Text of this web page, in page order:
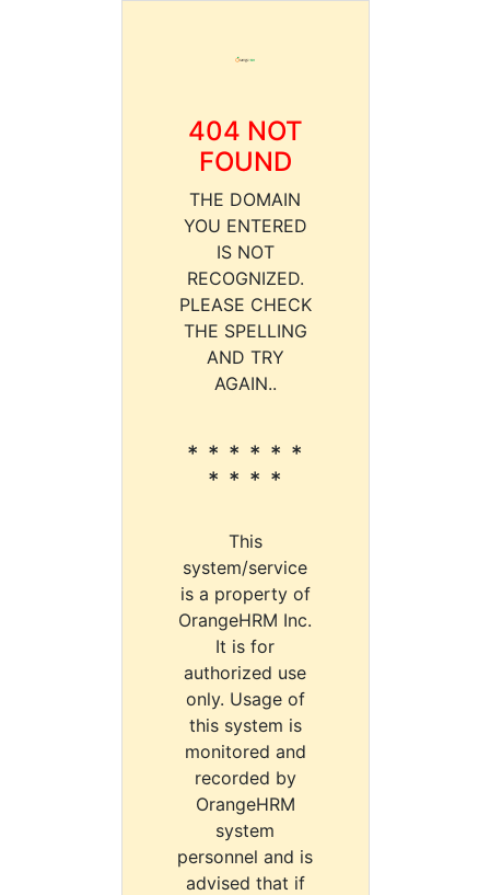
404 NOT
FOUND
THE DOMAIN
YOU ENTERED
IS NOT
RECOGNIZED.
PLEASE CHECK
THE SPELLING
AND TRY
AGAIN..
* * * * * *
* * * *
This
system/service
is a property of
OrangeHRM Inc.
It is for
authorized use
only. Usage of
this system is
monitored and
recorded by
OrangeHRM
system
personnel and is
advised that if